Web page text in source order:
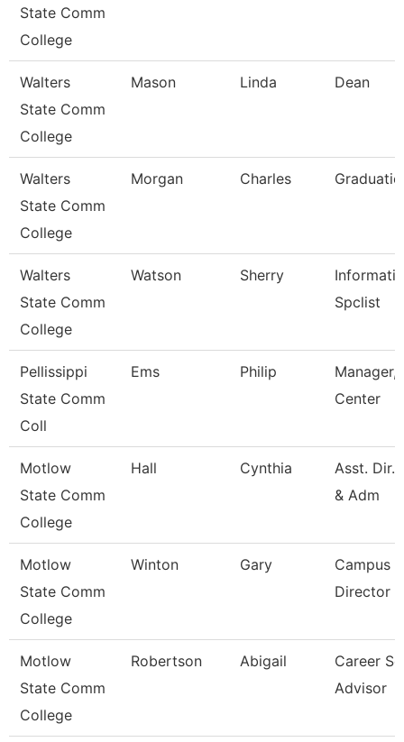
State Comm
College
Walters
State Comm
College
Mason Linda Dean
Walters
State Comm
College
Morgan Charles
Walters
State Comm
College
Watson Sherry
Spclist
Pellissippi
State Comm
Coll
Ems Philip
Manager,
Center
Motlow
State Comm
College
Hall Cynthia
Asst. Dir.
& Adm
Motlow
State Comm
College
Winton Gary
Campus
Director
Motlow
State Comm
College
Robertson Abigail
Career
Advisor